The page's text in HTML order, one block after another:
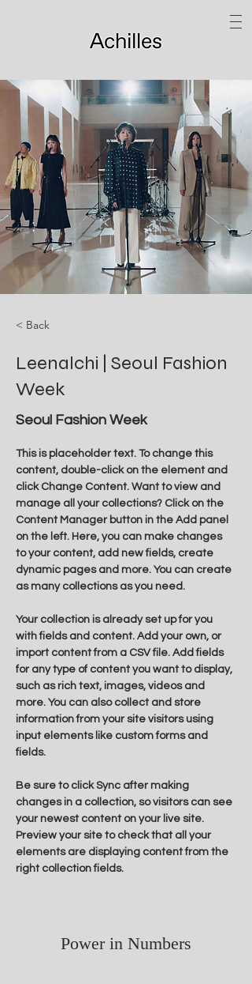
< Back
Leenalchi | Seoul Fashion
Week
Seoul Fashion Week
This is placeholder text. To change this
content, double-click on the element and
click Change Content. Want to view and
manage all your collections? Click on the
Content Manager button in the Add panel
on the left. Here, you can make changes
to your content, add new fields, create
dynamic pages and more. You can create
as many collections as you need.
Your collection is already set up for you
with fields and content. Add your own, or
import content from a CSV file. Add fields
for any type of content you want to display,
such as rich text, images, videos and
more. You can also collect and store
information from your site visitors using
input elements like custom forms and
fields.
Be sure to click Sync after making
changes in a collection, so visitors can see
your newest content on your live site.
Preview your site to check that all your
elements are displaying content from the
right collection fields.
Power in Numbers